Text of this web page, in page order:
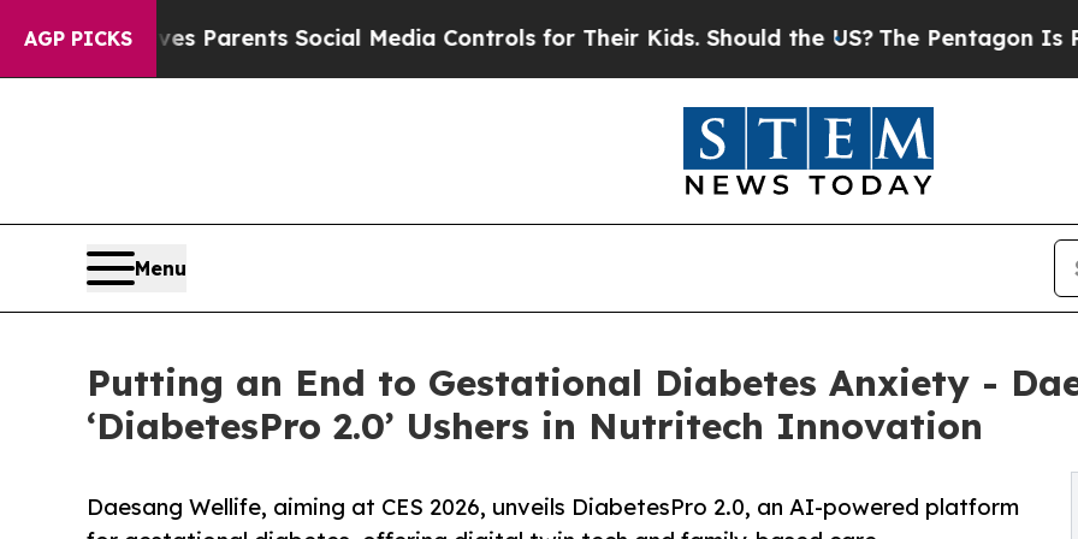
AGP PICKS
Parents Social Media Controls for Their Kids. Should the US?The Pentagon Is Posting
Menu
Putting an End to Gestational Diabetes Anxiety -
‘DiabetesPro 2.0’ Ushers in Nutritech Innovation
Daesang Wellife, aiming at CES 2026, unveils DiabetesPro 2.0, an AI-powered platform